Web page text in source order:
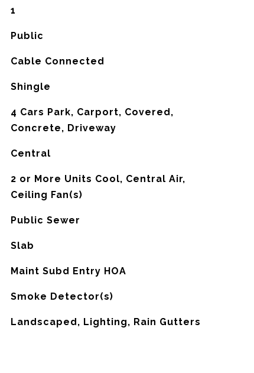
1
Public
Cable Connected
Shingle
4 Cars Park, Carport, Covered,
Concrete, Driveway
Central
2 or More Units Cool, Central Air,
Ceiling Fan(s)
Public Sewer
Slab
Maint Subd Entry HOA
Smoke Detector(s)
Landscaped, Lighting, Rain Gutters